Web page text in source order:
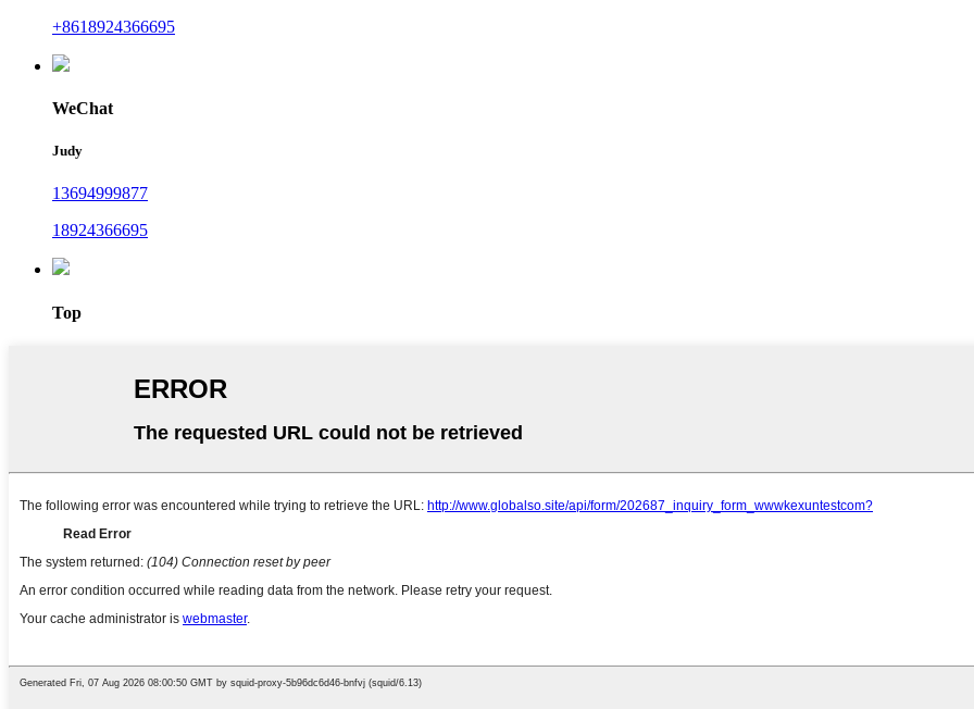
+8618924366695
WeChat
Judy
13694999877
18924366695
Top